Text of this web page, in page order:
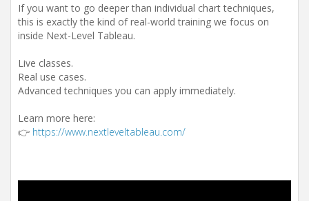
If you want to go deeper than individual chart techniques,
this is exactly the kind of real-world training we focus on
inside Next-Level Tableau.
Live classes.
Real use cases.
Advanced techniques you can apply immediately.
Learn more here:
👉 https://www.nextleveltableau.com/